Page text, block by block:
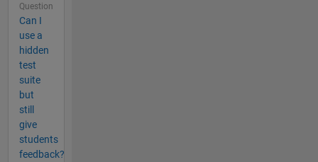
Question
Can I
use a
hidden
test
suite
but
still
give
students
feedback?